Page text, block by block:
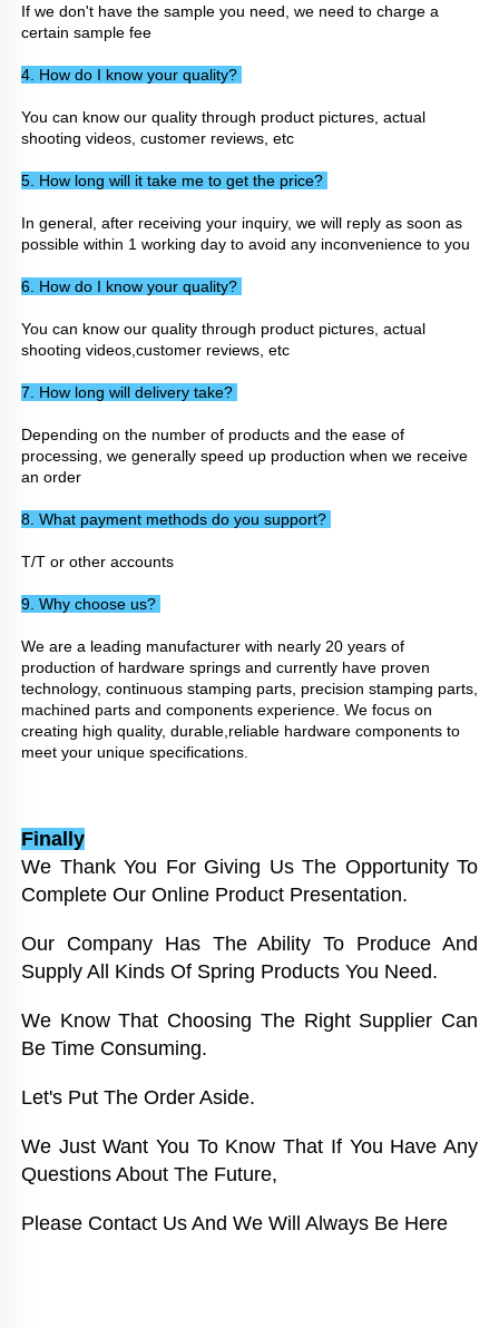
If we don't have the sample you need, we need to charge a
certain sample fee
4. How do I know your quality?
You can know our quality through product pictures, actual
shooting videos, customer reviews, etc
5. How long will it take me to get the price?
In general, after receiving your inquiry, we will reply as soon as
possible within 1 working day to avoid any inconvenience to you
6. How do I know your quality?
You can know our quality through product pictures, actual
shooting videos,customer reviews, etc
7. How long will delivery take?
Depending on the number of products and the ease of
processing, we generally speed up production when we receive
an order
8. What payment methods do you support?
T/T or other accounts
9. Why choose us?
We are a leading manufacturer with nearly 20 years of
production of hardware springs and currently have proven
technology, continuous stamping parts, precision stamping parts,
machined parts and components experience. We focus on
creating high quality, durable,reliable hardware components to
meet your unique specifications.
Finally
We Thank You For Giving Us The Opportunity To
Complete Our Online Product Presentation.
Our Company Has The Ability To Produce And
Supply All Kinds Of Spring Products You Need.
We Know That Choosing The Right Supplier Can
Be Time Consuming.
Let's Put The Order Aside.
We Just Want You To Know That If You Have Any
Questions About The Future,
Please Contact Us And We Will Always Be Here